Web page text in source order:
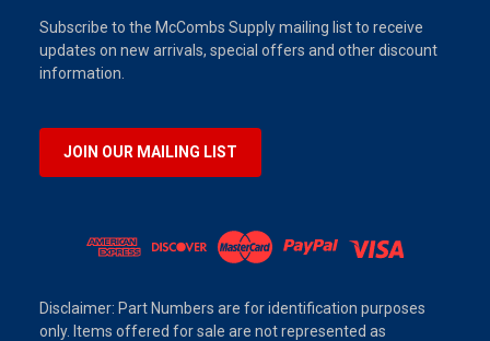
Subscribe to the McCombs Supply mailing list to receive
updates on new arrivals, special offers and other discount
information.
JOIN OUR MAILING LIST
Disclaimer: Part Numbers are for identification purposes
only. Items offered for sale are not represented as